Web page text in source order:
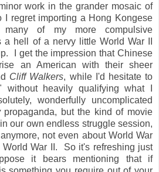
work in the grander mosaic of
regret importing a Hong Kongese
of my more compulsive
hell of a nervy little World War II
I get the impression that Chinese
an American with their sheer
Cliff Walkers, while I'd hesitate to
without heavily qualifying what I
wonderfully uncomplicated
propaganda, but the kind of movie
our own endless struggle session,
not even about World War
World War II. So it's refreshing just
it bears mentioning that if